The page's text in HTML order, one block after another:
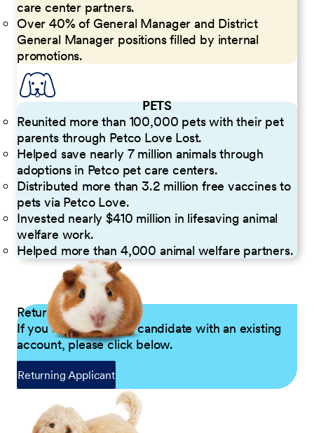
care center partners.
Over 40% of General Manager and District
General Manager positions filled by internal
promotions.
PETS
Reunited more than 100,000 pets with their pet
parents through Petco Love Lost.
Helped save nearly 7 million animals through
adoptions in Petco pet care centers.
Distributed more than 3.2 million free vaccines to
pets via Petco Love.
Invested nearly $410 million in lifesaving animal
welfare work.
Helped more than 4,000 animal welfare partners.
Returning Applicants
If you are a returning candidate with an existing
account, please click below.
Returning Applicant